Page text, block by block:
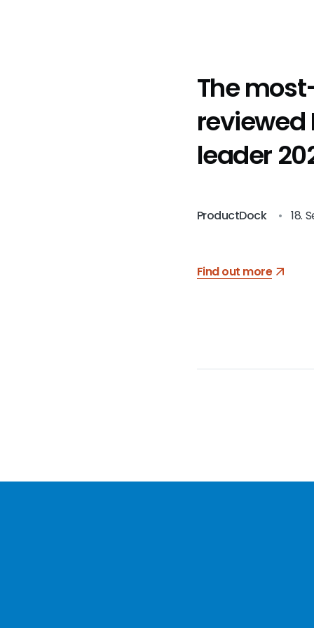
The
reviewed
leader
Manifest
ProductDock • 18.
Find out more